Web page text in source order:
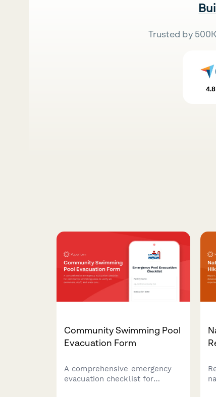
Trusted by
Community Swimming Pool
Evacuation Form
A comprehensive emergency
evacuation checklist for